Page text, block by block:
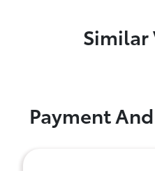
Similar
Payment